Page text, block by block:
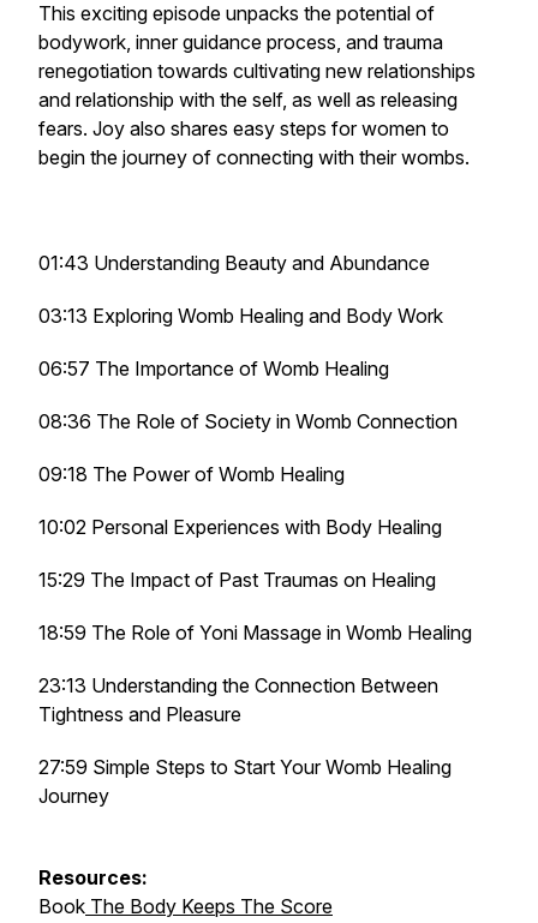
This exciting episode unpacks the potential of
bodywork, inner guidance process, and trauma
renegotiation towards cultivating new relationships
and relationship with the self, as well as releasing
fears. Joy also shares easy steps for women to
begin the journey of connecting with their wombs.
01:43 Understanding Beauty and Abundance
03:13 Exploring Womb Healing and Body Work
06:57 The Importance of Womb Healing
08:36 The Role of Society in Womb Connection
09:18 The Power of Womb Healing
10:02 Personal Experiences with Body Healing
15:29 The Impact of Past Traumas on Healing
18:59 The Role of Yoni Massage in Womb Healing
23:13 Understanding the Connection Between
Tightness and Pleasure
27:59 Simple Steps to Start Your Womb Healing
Journey
Resources:
Book The Body Keeps The Score